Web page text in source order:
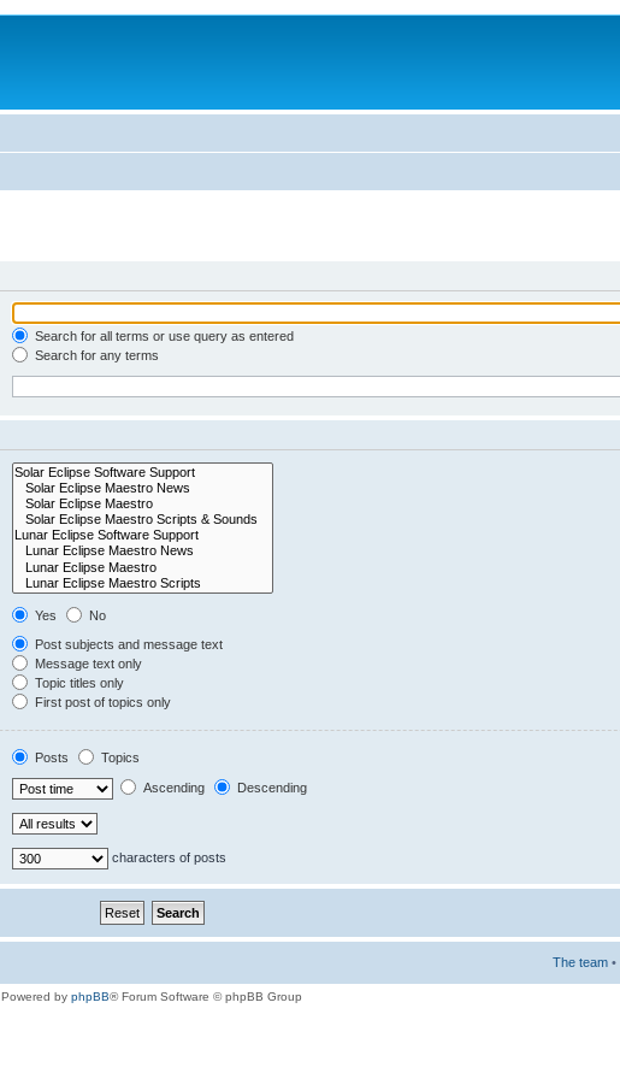
Search for all terms or use query as entered
Search for any terms
Yes
No
Post subjects and message text
Message text only
Topic titles only
First post of topics only
Posts
Topics
Ascending Descending
characters of posts
The team •
Powered by phpBB® Forum Software © phpBB Group